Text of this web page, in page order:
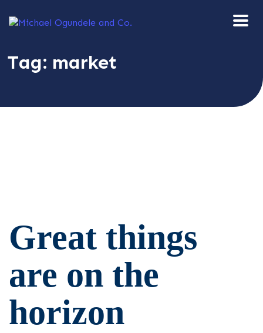
Tag: market
Great things
are on the
horizon